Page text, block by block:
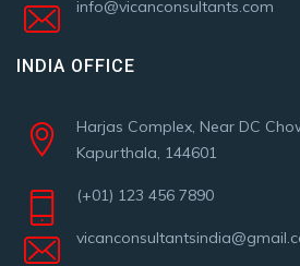
info@vicanconsultants.com
INDIA OFFICE
Harjas Complex, Near DC
Kapurthala, 144601
(+01) 123 456 7890